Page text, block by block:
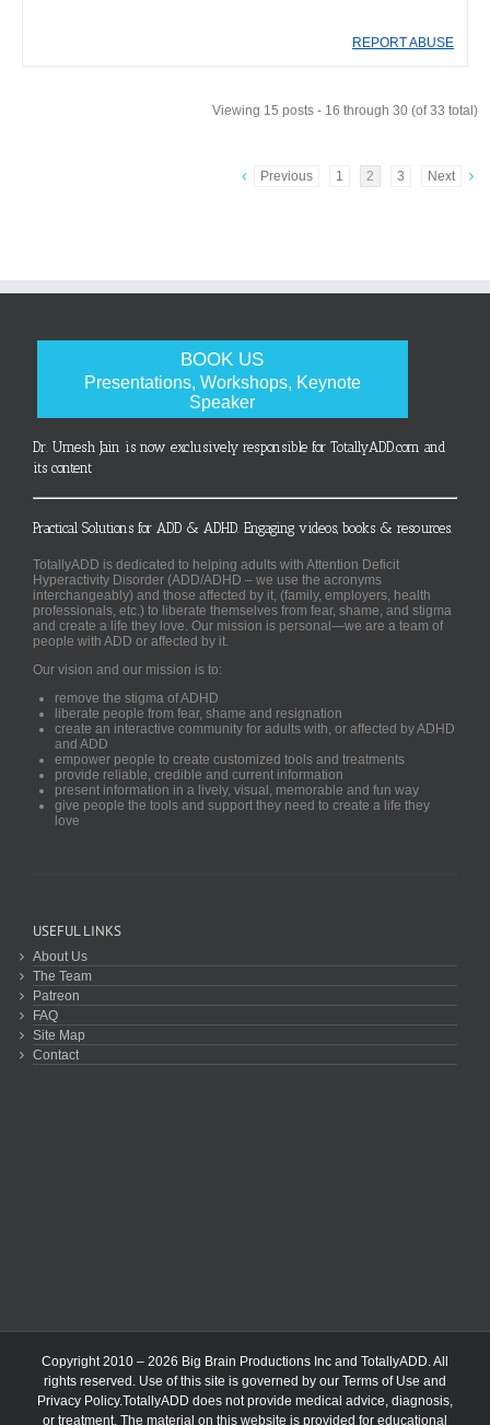
REPORT ABUSE
Viewing 15 posts - 16 through 30 (of 33 total)
Previous 1 2 3 Next
BOOK US
Presentations, Workshops, Keynote
Speaker
Dr. Umesh Jain is now exclusively responsible for TotallyADD.com and
its content
Practical Solutions for ADD & ADHD. Engaging videos, books & resources.
TotallyADD is dedicated to helping adults with Attention Deficit
Hyperactivity Disorder (ADD/ADHD – we use the acronyms
interchangeably) and those affected by it, (family, employers, health
professionals, etc.) to liberate themselves from fear, shame, and stigma
and create a life they love. Our mission is personal—we are a team of
people with ADD or affected by it.
Our vision and our mission is to:
remove the stigma of ADHD
liberate people from fear, shame and resignation
create an interactive community for adults with, or affected by ADHD
and ADD
empower people to create customized tools and treatments
provide reliable, credible and current information
present information in a lively, visual, memorable and fun way
give people the tools and support they need to create a life they
love
USEFUL LINKS
About Us
The Team
Patreon
FAQ
Site Map
Contact
Copyright 2010 – 2026 Big Brain Productions Inc and TotallyADD. All
rights reserved. Use of this site is governed by our Terms of Use and
Privacy Policy.TotallyADD does not provide medical advice, diagnosis,
or treatment. The material on this website is provided for educational